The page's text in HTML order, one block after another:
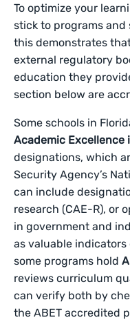
To optimize your
stick to programs
this demonstrates
external regulatory
education they
section below are
Some schools in
Academic Excellence
designations, which
Security Agency’s
can include
research (CAE-R), or
in government and
as valuable
some programs hold
reviews curriculum
can verify both by
the ABET accredited